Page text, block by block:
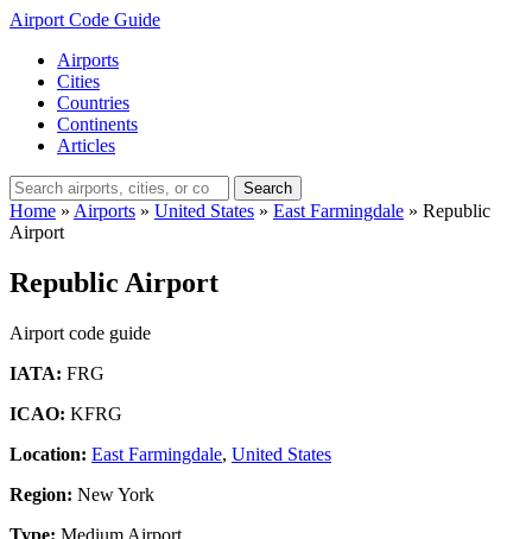
Airport Code Guide
Airports
Cities
Countries
Continents
Articles
Search
Home » Airports » United States » East Farmingdale » Republic
Airport
Republic Airport
Airport code guide
IATA: FRG
ICAO: KFRG
Location: East Farmingdale, United States
Region: New York
Type: Medium Airport